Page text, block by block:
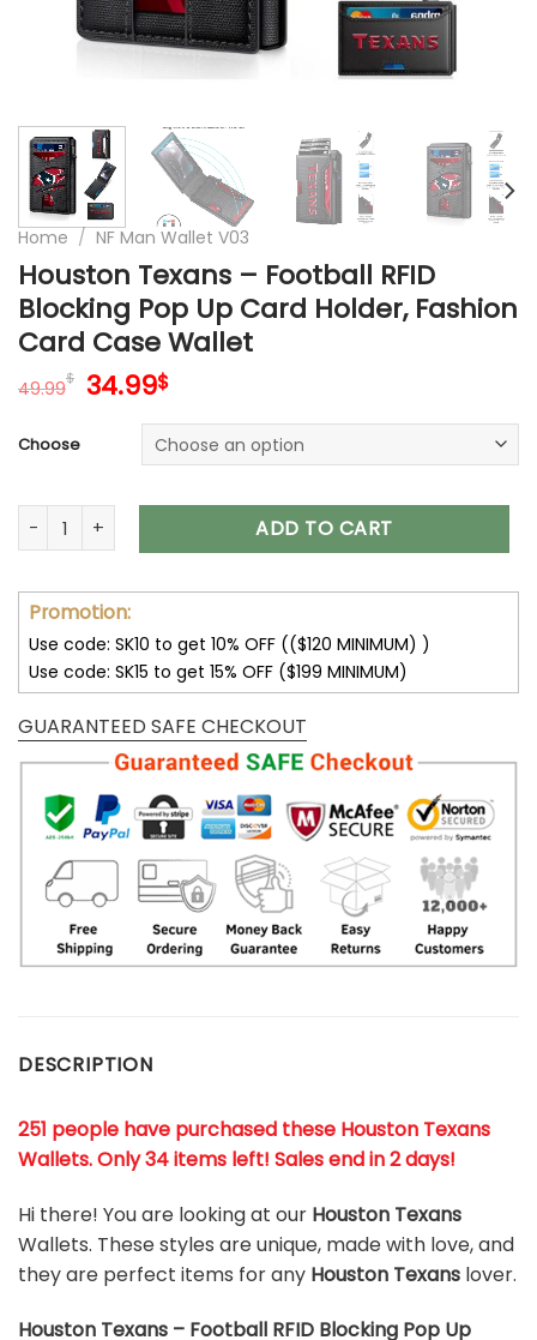
Home / NF Man Wallet V03
Houston Texans – Football RFID
Blocking Pop Up Card Holder, Fashion
Card Case Wallet
49.99$ Original
49.99$.
34.99$Current
is:
34.99$.
Choose
Houston Texans – Football RFID Blocking Pop Up Card
ADD TO CART
Promotion:
Use code: SK10 to get 10% OFF (($120 MINIMUM) )
Use code: SK15 to get 15% OFF ($199 MINIMUM)
GUARANTEED SAFE CHECKOUT
DESCRIPTION
251 people have purchased these Houston Texans
Wallets. Only 34 items left! Sales end in 2 days!
Hi there! You are looking at our Houston Texans
Wallets. These styles are unique, made with love, and
they are perfect items for any Houston Texans lover.
Houston Texans – Football RFID Blocking Pop Up